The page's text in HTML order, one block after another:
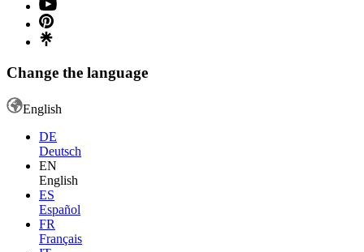
Change the language
English
DE
Deutsch
EN
English
ES
Español
FR
Français